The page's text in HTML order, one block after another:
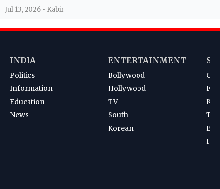
Jul 13, 2026 • Kabir
INDIA
Politics
Information
Education
News
ENTERTAINMENT
Bollywood
Hollywood
TV
South
Korean